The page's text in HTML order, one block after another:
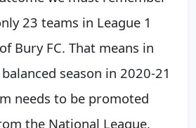
23 teams in League 1
Bury FC. That means in
season in 2020-21
needs to be promoted
the National League.